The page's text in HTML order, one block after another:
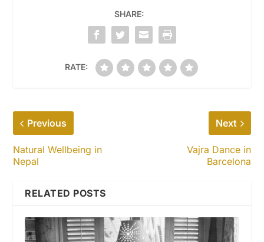
SHARE:
RATE:
Previous
Natural Wellbeing in
Nepal
Next
Vajra Dance in
Barcelona
RELATED POSTS